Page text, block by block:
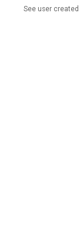
See user created